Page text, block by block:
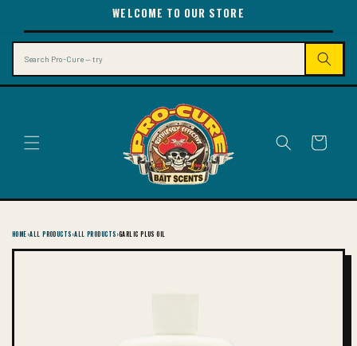
CONTENT
WELCOME TO OUR STORE
Cart
HOME›ALL PRODUCTS›ALL PRODUCTS›GARLIC PLUS OIL